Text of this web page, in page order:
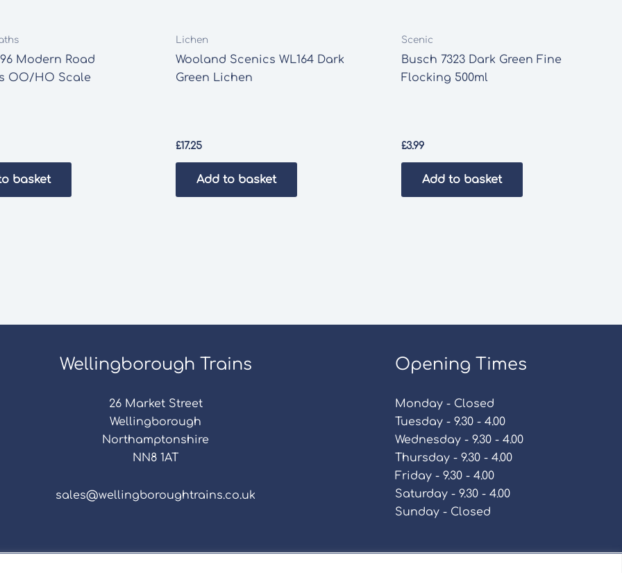
Modern Road
OO/HO Scale
basket
Lichen
Wooland Scenics WL164 Dark
Green Lichen
£17.25
Add to basket
Scenic
Busch 7323 Dark Green Fine
Flocking 500ml
£3.99
Add to basket
Wellingborough Trains
26 Market Street
Wellingborough
Northamptonshire
NN8 1AT
sales@wellingboroughtrains.co.uk
Opening Times
Monday - Closed
Tuesday - 9.30 - 4.00
Wednesday - 9.30 - 4.00
Thursday - 9.30 - 4.00
Friday - 9.30 - 4.00
Saturday - 9.30 - 4.00
Sunday - Closed